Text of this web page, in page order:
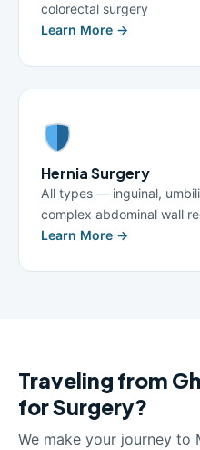
colorectal surgery
Learn More →
Hernia Surgery
All types — inguinal,
complex abdominal wall
Learn More →
Traveling from
for Surgery?
We make your journey to